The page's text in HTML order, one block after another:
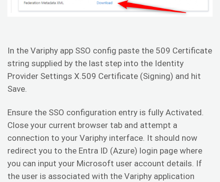
In the Variphy app SSO config paste the 509 Certificate
string supplied by the last step into the Identity
Provider Settings X.509 Certificate (Signing) and hit
Save.
Ensure the SSO configuration entry is fully Activated.
Close your current browser tab and attempt a
connection to your Variphy interface. It should now
redirect you to the Entra ID (Azure) login page where
you can input your Microsoft user account details. If
the user is associated with the Variphy application